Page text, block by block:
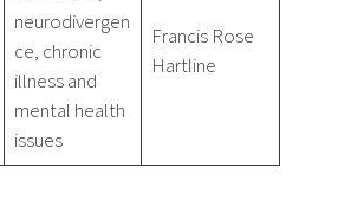
neurodivergen
ce, chronic
illness and
mental health
issues
Francis Rose
Hartline